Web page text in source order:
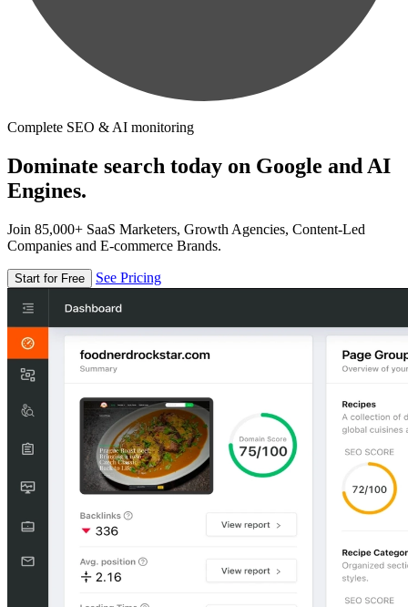
Complete SEO & AI monitoring
Dominate search today on Google and AI
Engines.
Join 85,000+ SaaS Marketers, Growth Agencies, Content-Led
Companies and E-commerce Brands.
Start for Free See Pricing